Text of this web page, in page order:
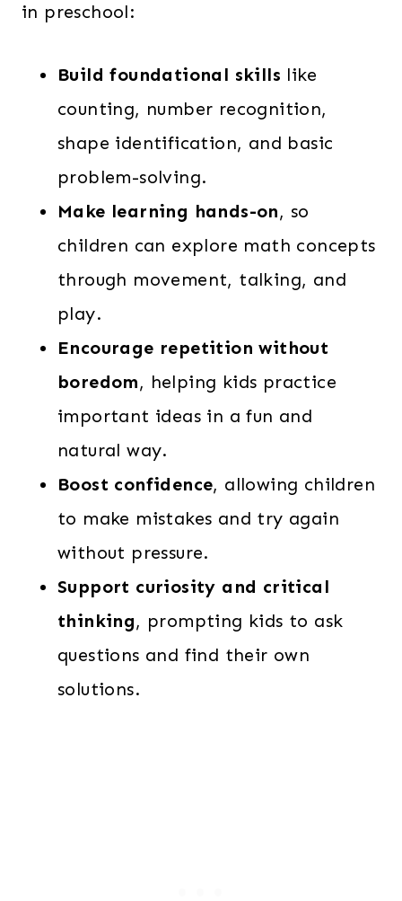
in preschool:
Build foundational skills like
counting, number recognition,
shape identification, and basic
problem-solving.
Make learning hands-on, so
children can explore math concepts
through movement, talking, and
play.
Encourage repetition without
boredom, helping kids practice
important ideas in a fun and
natural way.
Boost confidence, allowing children
to make mistakes and try again
without pressure.
Support curiosity and critical
thinking, prompting kids to ask
questions and find their own
solutions.